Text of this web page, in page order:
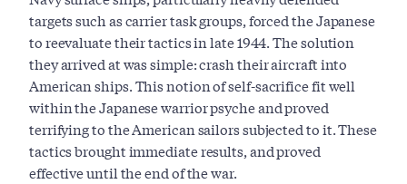
targets such as carrier task groups, forced the Japanese
to reevaluate their tactics in late 1944. The solution
they arrived at was simple: crash their aircraft into
American ships. This notion of self-sacrifice fit well
within the Japanese warrior psyche and proved
terrifying to the American sailors subjected to it. These
tactics brought immediate results, and proved
effective until the end of the war.